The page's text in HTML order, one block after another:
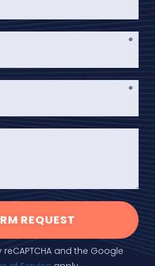
REQUEST
and the Google